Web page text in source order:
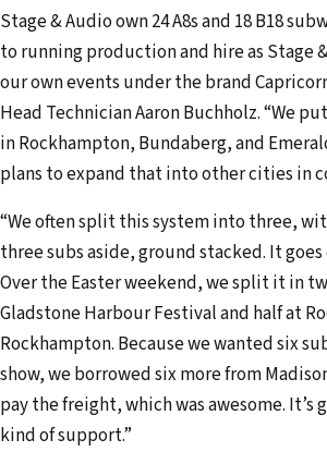
Stage & Audio own 24 A8s and 18 B18
to running production and hire as Stage
our own events under the brand
Head Technician Aaron Buchholz. “We
in Rockhampton, Bundaberg, and
plans to expand that into other cities in
“We often split this system into three,
three subs aside, ground stacked. It
Over the Easter weekend, we split it in
Gladstone Harbour Festival and half at
Rockhampton. Because we wanted six
show, we borrowed six more from
pay the freight, which was awesome. It’s
kind of support.”